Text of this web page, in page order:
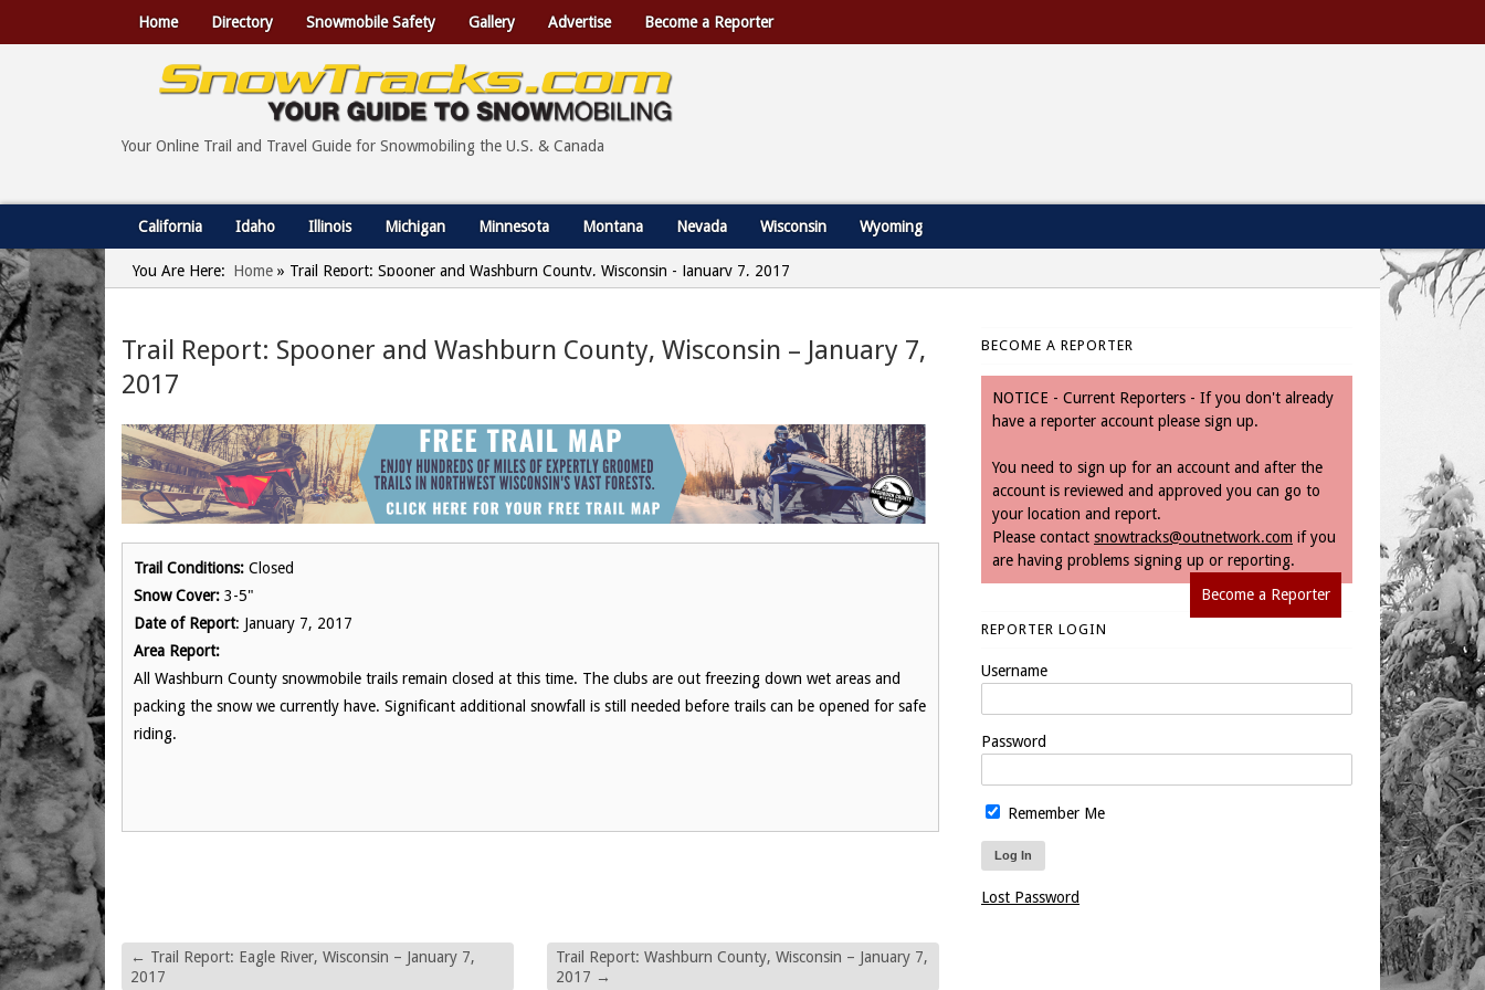
Home Directory Snowmobile Safety Gallery Advertise Become a Reporter
Your Online Trail and Travel Guide for Snowmobiling the U.S. & Canada
California Idaho Illinois Michigan Minnesota Montana Nevada Wisconsin Wyoming
You Are Here: Home » Trail Report: Spooner and Washburn County, Wisconsin - January 7, 2017
Trail Report: Spooner and Washburn County, Wisconsin – January 7,
2017
Trail Conditions: Closed
Snow Cover: 3-5"
Date of Report: January 7, 2017
Area Report:
All Washburn County snowmobile trails remain closed at this time. The clubs are out freezing down wet areas and
packing the snow we currently have. Significant additional snowfall is still needed before trails can be opened for safe
riding.
← Trail Report: Eagle River, Wisconsin – January 7,
2017
Trail Report: Washburn County, Wisconsin – January 7,
2017 →
BECOME A REPORTER
NOTICE - Current Reporters - If you don't already
have a reporter account please sign up.
You need to sign up for an account and after the
account is reviewed and approved you can go to
your location and report.
Please contact snowtracks@outnetwork.com if you
are having problems signing up or reporting.
Become a Reporter
REPORTER LOGIN
Username
Password
Remember Me
Lost Password